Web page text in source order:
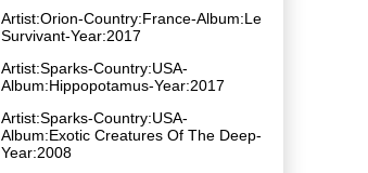
Artist:Orion-Country:France-Album:Le
Survivant-Year:2017
Artist:Sparks-Country:USA-
Album:Hippopotamus-Year:2017
Artist:Sparks-Country:USA-
Album:Exotic Creatures Of The Deep-
Year:2008